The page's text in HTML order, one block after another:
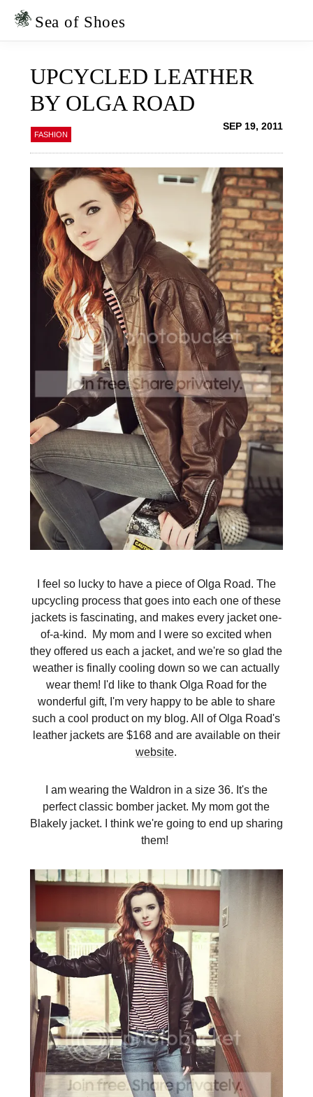
Skip
Skip
Sea of Shoes
UPCYCLED LEATHER
BY OLGA ROAD
FASHION
SEP 19, 2011
I feel so lucky to have a piece of Olga Road. The
upcycling process that goes into each one of these
jackets is fascinating, and makes every jacket one-
of-a-kind. My mom and I were so excited when
they offered us each a jacket, and we're so glad the
weather is finally cooling down so we can actually
wear them! I'd like to thank Olga Road for the
wonderful gift, I'm very happy to be able to share
such a cool product on my blog. All of Olga Road's
leather jackets are $168 and are available on their
website.
I am wearing the Waldron in a size 36. It's the
perfect classic bomber jacket. My mom got the
Blakely jacket. I think we're going to end up sharing
them!